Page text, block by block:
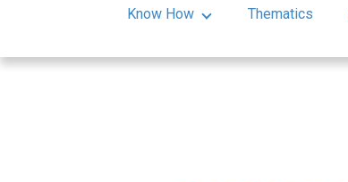
Know How Thematics